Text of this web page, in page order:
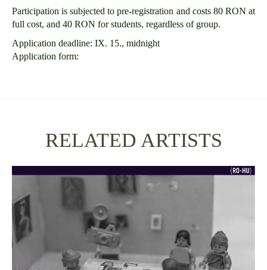
Participation is subjected to pre-registration and costs 80 RON at
full cost, and 40 RON for students, regardless of group.
Application deadline: IX. 15., midnight
Application form:
RELATED ARTISTS